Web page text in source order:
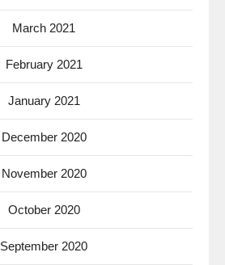
March 2021
February 2021
January 2021
December 2020
November 2020
October 2020
September 2020